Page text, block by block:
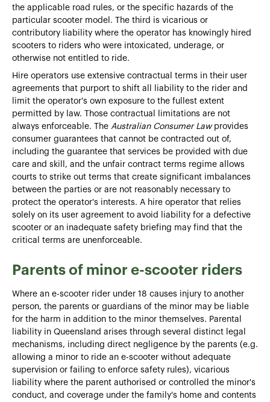
the applicable road rules, or the specific hazards of the
particular scooter model. The third is vicarious or
contributory liability where the operator has knowingly hired
scooters to riders who were intoxicated, underage, or
otherwise not entitled to ride.
Hire operators use extensive contractual terms in their user
agreements that purport to shift all liability to the rider and
limit the operator's own exposure to the fullest extent
permitted by law. Those contractual limitations are not
always enforceable. The Australian Consumer Lawprovides
consumer guarantees that cannot be contracted out of,
including the guarantee that services be provided with due
care and skill, and the unfair contract terms regime allows
courts to strike out terms that create significant imbalances
between the parties or are not reasonably necessary to
protect the operator's interests. A hire operator that relies
solely on its user agreement to avoid liability for a defective
scooter or an inadequate safety briefing may find that the
critical terms are unenforceable.
Parents of minor e-scooter riders
Where an e-scooter rider under 18 causes injury to another
person, the parents or guardians of the minor may be liable
for the harm in addition to the minor themselves. Parental
liability in Queensland arises through several distinct legal
mechanisms, including direct negligence by the parents (e.g.
allowing a minor to ride an e-scooter without adequate
supervision or failing to enforce safety rules), vicarious
liability where the parent authorised or controlled the minor's
conduct, and coverage under the family's home and contents